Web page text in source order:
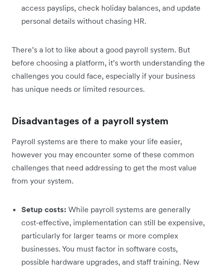
access payslips, check holiday balances, and update
personal details without chasing HR.
There’s a lot to like about a good payroll system. But
before choosing a platform, it’s worth understanding the
challenges you could face, especially if your business
has unique needs or limited resources.
Disadvantages of a payroll system
Payroll systems are there to make your life easier,
however you may encounter some of these common
challenges that need addressing to get the most value
from your system.
Setup costs: While payroll systems are generally
cost-effective, implementation can still be expensive,
particularly for larger teams or more complex
businesses. You must factor in software costs,
possible hardware upgrades, and staff training. New